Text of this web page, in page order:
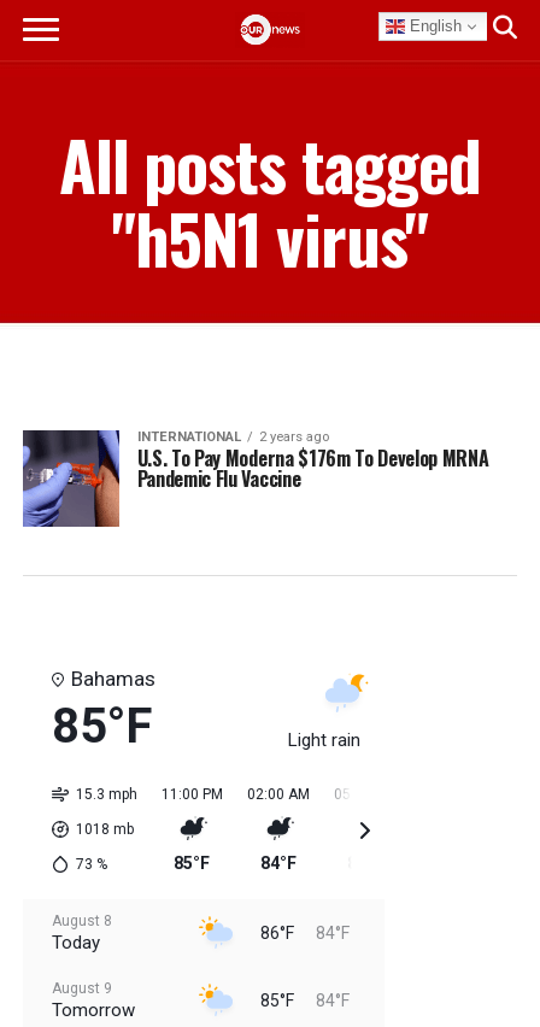
English
All posts tagged
"h5N1 virus"
INTERNATIONAL 2 years ago
U.S. To Pay Moderna $176m To Develop MRNA
Pandemic Flu Vaccine
Bahamas
85°F Light rain
15.3 mph
1018 mb
73 %
11:00 PM
85°F
02:00 AM
84°F
05:00 AM
August 8
Today 86°F 84°F
August 9
Tomorrow 85°F 84°F